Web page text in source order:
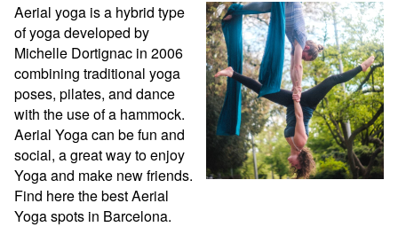
Aerial yoga is a hybrid type
of yoga developed by
Michelle Dortignac in 2006
combining traditional yoga
poses, pilates, and dance
with the use of a hammock.
Aerial Yoga can be fun and
social, a great way to enjoy
Yoga and make new friends.
Find here the best Aerial
Yoga spots in Barcelona.